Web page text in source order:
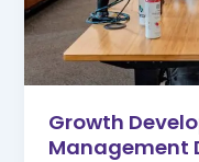
Growth
Management